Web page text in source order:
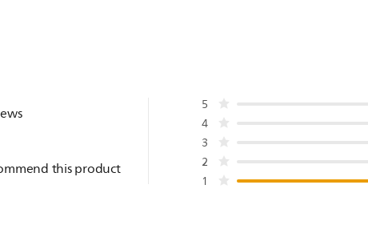
this product
5
4
3
2
1